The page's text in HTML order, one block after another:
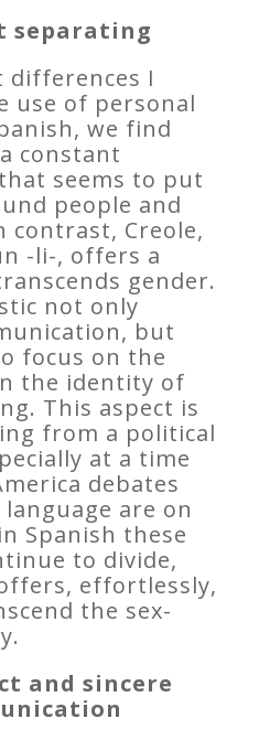
separating
I
use of personal
we find
a constant
seems to put
people and
contrast, Creole,
-li-, offers a
gender.
not only
but
focus on the
the identity of
This aspect is
from a political
at a time
debates
are on
Spanish these
to divide,
effortlessly,
the sex-
and sincere